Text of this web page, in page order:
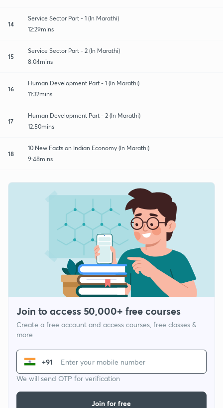
14
Service Sector Part - 1 (In Marathi)
12:29mins
15
Service Sector Part - 2 (In Marathi)
8:04mins
16
Human Development Part - 1 (In Marathi)
11:32mins
17
Human Development Part - 2 (In Marathi)
12:50mins
18
10 New Facts on Indian Economy (In Marathi)
9:48mins
Join to access 50,000+ free courses
Create a free account and access courses, free classes &
more
+91
We will send OTP for verification
Join for free